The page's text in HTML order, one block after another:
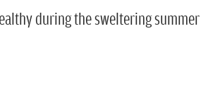
during the sweltering summer